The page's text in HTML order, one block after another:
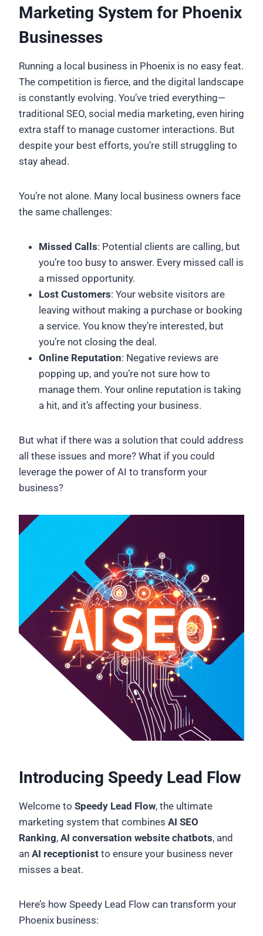
Marketing System for Phoenix
Businesses
Running a local business in Phoenix is no easy feat.
The competition is fierce, and the digital landscape
is constantly evolving. You’ve tried everything—
traditional SEO, social media marketing, even hiring
extra staff to manage customer interactions. But
despite your best efforts, you’re still struggling to
stay ahead.
You’re not alone. Many local business owners face
the same challenges:
Missed Calls: Potential clients are calling, but
you’re too busy to answer. Every missed call is
a missed opportunity.
Lost Customers: Your website visitors are
leaving without making a purchase or booking
a service. You know they’re interested, but
you’re not closing the deal.
Online Reputation: Negative reviews are
popping up, and you’re not sure how to
manage them. Your online reputation is taking
a hit, and it’s affecting your business.
But what if there was a solution that could address
all these issues and more? What if you could
leverage the power of AI to transform your
business?
Introducing Speedy Lead Flow
Welcome to Speedy Lead Flow, the ultimate
marketing system that combines AI SEO
Ranking, AI conversation website chatbots, and
an AI receptionist to ensure your business never
misses a beat.
Here’s how Speedy Lead Flow can transform your
Phoenix business: